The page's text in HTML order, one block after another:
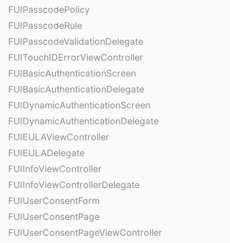
FUIPasscodePolicy
FUIPasscodeRule
FUIPasscodeValidationDelegate
FUITouchIDErrorViewController
FUIBasicAuthenticationScreen
FUIBasicAuthenticationDelegate
FUIDynamicAuthenticationScreen
FUIDynamicAuthenticationDelegate
FUIEULAViewController
FUIEULADelegate
FUIInfoViewController
FUIInfoViewControllerDelegate
FUIUserConsentForm
FUIUserConsentPage
FUIUserConsentPageViewController